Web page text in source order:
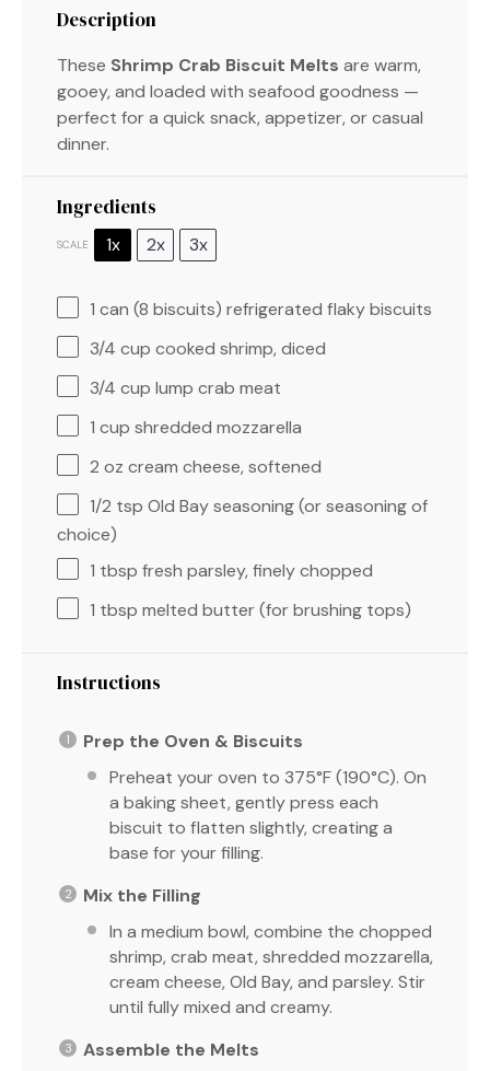
Description
These Shrimp Crab Biscuit Melts are warm,
gooey, and loaded with seafood goodness —
perfect for a quick snack, appetizer, or casual
dinner.
Ingredients
SCALE 1x 2x 3x
1 can (8 biscuits) refrigerated flaky biscuits
3/4 cup cooked shrimp, diced
3/4 cup lump crab meat
1 cup shredded mozzarella
2 oz cream cheese, softened
1/2 tsp Old Bay seasoning (or seasoning of
choice)
1 tbsp fresh parsley, finely chopped
1 tbsp melted butter (for brushing tops)
Instructions
Prep the Oven & Biscuits
Preheat your oven to 375°F (190°C). On
a baking sheet, gently press each
biscuit to flatten slightly, creating a
base for your filling.
Mix the Filling
In a medium bowl, combine the chopped
shrimp, crab meat, shredded mozzarella,
cream cheese, Old Bay, and parsley. Stir
until fully mixed and creamy.
Assemble the Melts